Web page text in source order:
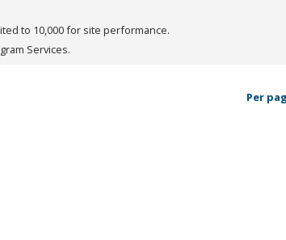
to 10,000 for site performance.
Services.
Per